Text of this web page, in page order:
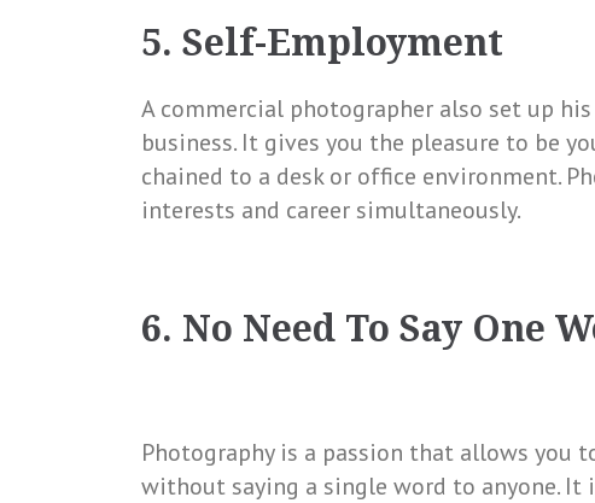
5. Self-Employment
A commercial photographer also set up
business. It gives you the pleasure to be
chained to a desk or office environment.
interests and career simultaneously.
6. No Need To Say One
Photography is a passion that allows you
without saying a single word to anyone.